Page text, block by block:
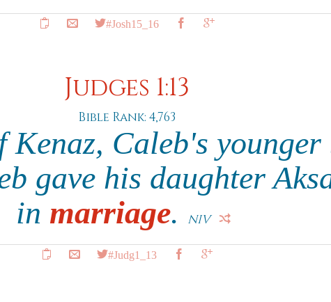
#Josh15_16
Judges 1:13
Bible Rank: 4,763
Kenaz, Caleb's younger
gave his daughter
in marriage. NIV
#Judg1_13